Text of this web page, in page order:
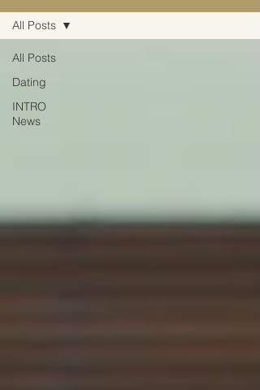
All Posts
Dating
INTRO
News
All Posts